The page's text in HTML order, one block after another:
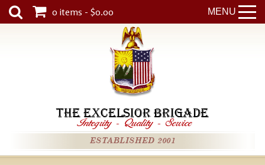
MENU
0 items - $0.00
THE EXCELSIOR BRIGADE
Integrity - Quality - Service
ESTABLISHED 2001